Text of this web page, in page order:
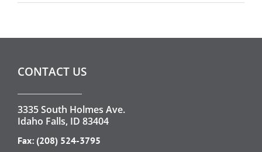
CONTACT US
3335 South Holmes Ave.
Idaho Falls, ID 83404
Fax: (208) 524-3795